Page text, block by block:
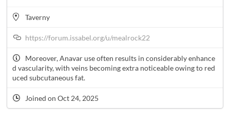
Taverny
https://forum.issabel.org/u/mealrock22
Moreover, Anavar use often results in considerably enhance
d vascularity, with veins becoming extra noticeable owing to red
uced subcutaneous fat.
Joined on Oct 24, 2025